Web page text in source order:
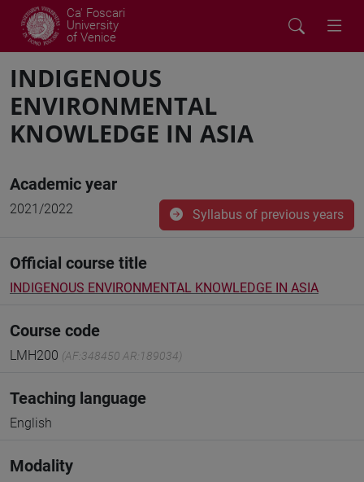
Ca' Foscari
University
of Venice
INDIGENOUS
ENVIRONMENTAL
KNOWLEDGE IN ASIA
Academic year
2021/2022 Syllabus of previous years
Official course title
INDIGENOUS ENVIRONMENTAL KNOWLEDGE IN ASIA
Course code
LMH200 (AF:348450 AR:189034)
Teaching language
English
Modality